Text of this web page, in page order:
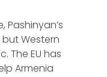
Pashinyan’s
Western
The EU has
Armenia